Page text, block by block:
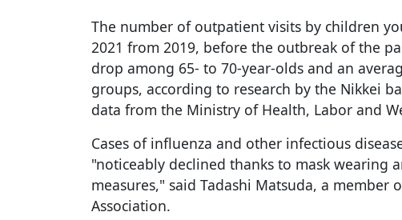
The number of outpatient visits by children
2021 from 2019, before the outbreak of the
drop among 65- to 70-year-olds and an
groups, according to research by the Nikkei
data from the Ministry of Health, Labor and
Cases of influenza and other infectious
"noticeably declined thanks to mask wearing
measures," said Tadashi Matsuda, a member
Association.